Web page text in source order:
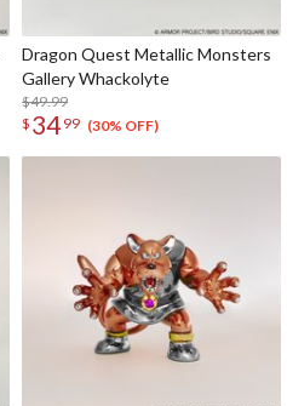
Dragon Quest Metallic Monsters
Gallery Whackolyte
$49.99
$ 34 99 (30% OFF)